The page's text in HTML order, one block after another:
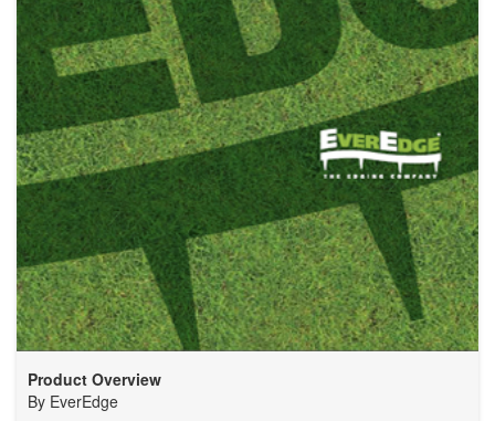
Product Overview
By EverEdge